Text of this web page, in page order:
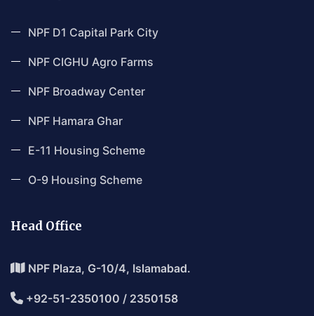
NPF D1 Capital Park City
NPF CIGHU Agro Farms
NPF Broadway Center
NPF Hamara Ghar
E-11 Housing Scheme
O-9 Housing Scheme
Head Office
NPF Plaza, G-10/4, Islamabad.
+92-51-2350100 / 2350158